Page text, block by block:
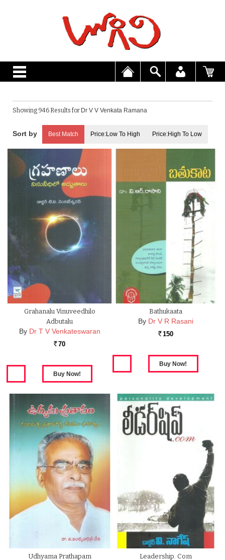
Showing 946 Results for Dr V V Venkata Ramana
Best Match Price:Low To High Price:High To Low
Grahanalu Vinuveedhilo
Adbutalu
By Dr T V Venkateswaran
Rs. 70
Bathukaata
By Dr V R Rasani
Rs. 150
Udhyama Prathapam
Leadership. Com